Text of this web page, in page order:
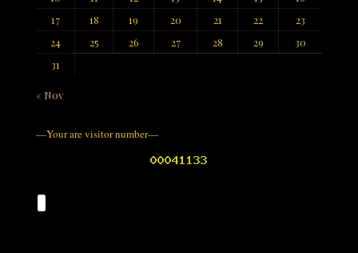
17
18 19 20 21 22
23
24
25 26 27 28 29
30
31
« Nov
—Your are visitor number—